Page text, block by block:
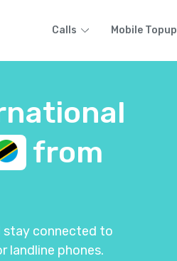
Calls Mobile Topup
from
stay connected to
landline phones.